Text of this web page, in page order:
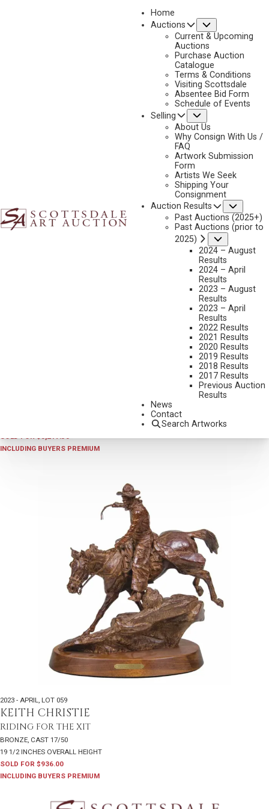
Home
Auctions
Current & Upcoming
Auctions
Purchase Auction
Catalogue
Terms & Conditions
Visiting Scottsdale
Absentee Bid Form
Schedule of Events
Selling
About Us
Why Consign With Us /
FAQ
Artwork Submission
Form
Artists We Seek
Shipping Your
Consignment
Auction Results
Past Auctions (2025+)
Past Auctions (prior to
2025)
2024 – August
Results
2024 – April
Results
2023 – August
Results
2023 – April
Results
2022 Results
2021 Results
2020 Results
2019 Results
2018 Results
2017 Results
Previous Auction
Results
News
Contact
Search Artworks
KEITH CHRISTIE
No current works for sale
Keith Christie Artworks Sold by Scottsdale Art
INCLUDING BUYERS PREMIUM
2023 - APRIL LOT 059
KEITH CHRISTIE
RIDING FOR THE XIT
BRONZE, CAST 17/50
19 1/2 INCHES OVERALL HEIGHT
SOLD FOR $936.00
INCLUDING BUYERS PREMIUM